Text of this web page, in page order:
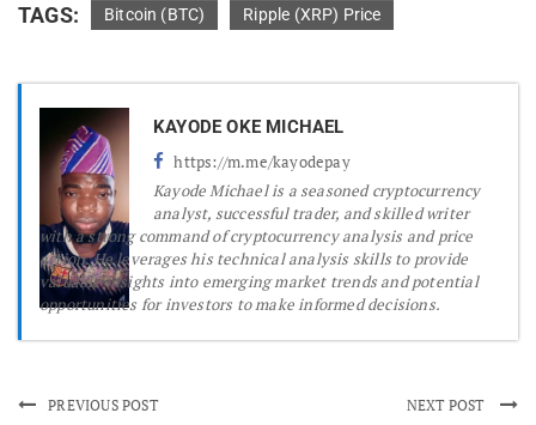
TAGS: Bitcoin (BTC) Ripple (XRP) Price
KAYODE OKE MICHAEL
https://m.me/kayodepay
Kayode Michael is a seasoned cryptocurrency
analyst, successful trader, and skilled writer
with a strong command of cryptocurrency analysis and price
action. He leverages his technical analysis skills to provide
valuable insights into emerging market trends and potential
opportunities for investors to make informed decisions.
PREVIOUS POST NEXT POST